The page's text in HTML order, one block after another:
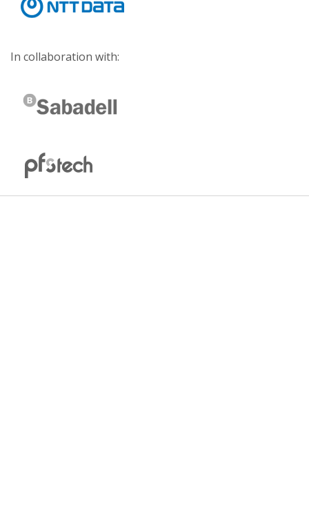
In collaboration with: